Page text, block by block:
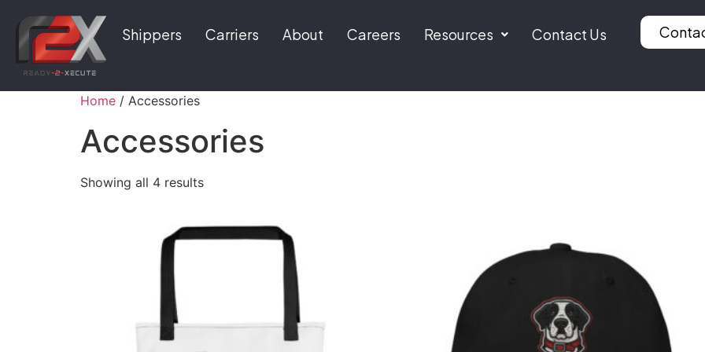
Shippers Carriers About Careers Resources Contact Us
Home / Accessories
Accessories
Showing all 4 results